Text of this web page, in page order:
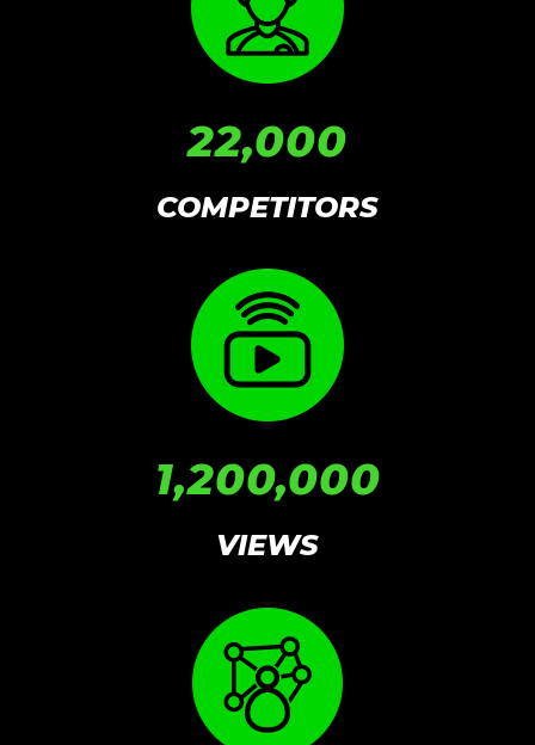
22,000
COMPETITORS
1,200,000
VIEWS